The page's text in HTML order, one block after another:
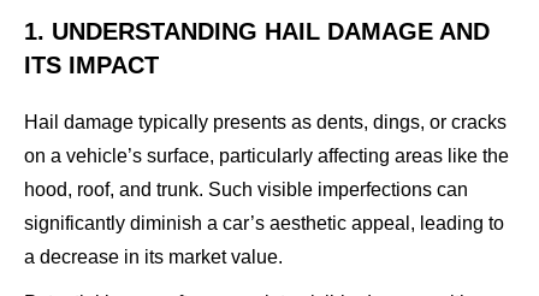
1. UNDERSTANDING HAIL DAMAGE AND
ITS IMPACT
Hail damage typically presents as dents, dings, or cracks
on a vehicle’s surface, particularly affecting areas like the
hood, roof, and trunk. Such visible imperfections can
significantly diminish a car’s aesthetic appeal, leading to
a decrease in its market value.